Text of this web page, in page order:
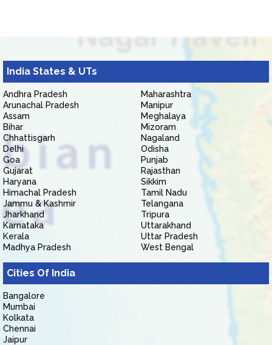
India States & UTs
Andhra Pradesh
Arunachal Pradesh
Assam
Bihar
Chhattisgarh
Delhi
Goa
Gujarat
Haryana
Himachal Pradesh
Jammu & Kashmir
Jharkhand
Karnataka
Kerala
Madhya Pradesh
Maharashtra
Manipur
Meghalaya
Mizoram
Nagaland
Odisha
Punjab
Rajasthan
Sikkim
Tamil Nadu
Telangana
Tripura
Uttarakhand
Uttar Pradesh
West Bengal
Cities Of India
Bangalore
Mumbai
Kolkata
Chennai
Jaipur